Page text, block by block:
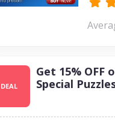
DEAL
Get 15% OFF
Special